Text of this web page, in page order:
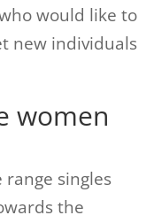
would like to
new individuals
women
singles
the